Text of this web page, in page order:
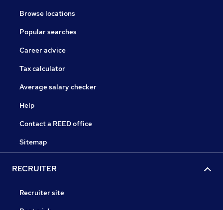
Browse locations
Popular searches
Career advice
Tax calculator
Average salary checker
Help
Contact a REED office
Sitemap
RECRUITER
Recruiter site